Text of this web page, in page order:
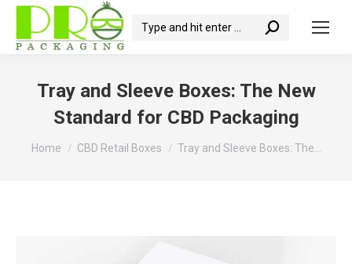
Search:
Tray and Sleeve Boxes: The New
Standard for CBD Packaging
You are here:
Home CBD Retail Boxes Tray and Sleeve Boxes: The…